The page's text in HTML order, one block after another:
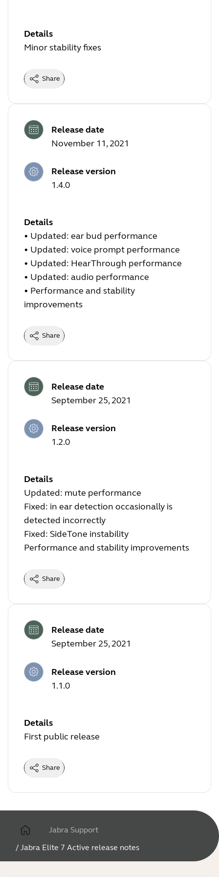
Details
Minor stability fixes
Share
Release date
November 11, 2021
Release version
1.4.0
Details
• Updated: ear bud performance
• Updated: voice prompt performance
• Updated: HearThrough performance
• Updated: audio performance
• Performance and stability
improvements
Share
Release date
September 25, 2021
Release version
1.2.0
Details
Updated: mute performance
Fixed: in ear detection occasionally is
detected incorrectly
Fixed: SideTone instability
Performance and stability improvements
Share
Release date
September 25, 2021
Release version
1.1.0
Details
First public release
Share
Jabra Support
/ Jabra Elite 7 Active release notes